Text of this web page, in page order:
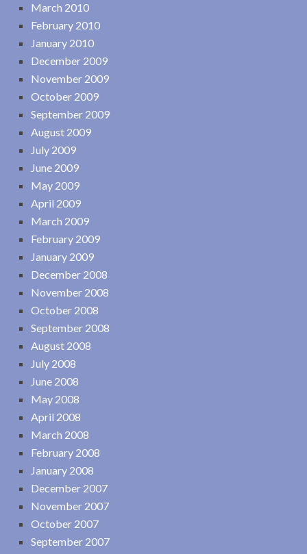
March 2010
February 2010
January 2010
December 2009
November 2009
October 2009
September 2009
August 2009
July 2009
June 2009
May 2009
April 2009
March 2009
February 2009
January 2009
December 2008
November 2008
October 2008
September 2008
August 2008
July 2008
June 2008
May 2008
April 2008
March 2008
February 2008
January 2008
December 2007
November 2007
October 2007
September 2007